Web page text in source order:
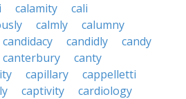
calamity
cali
calmly
calumny
candidacy candidly
candy
canterbury
canty
capillary
cappelletti
captivity
cardiology